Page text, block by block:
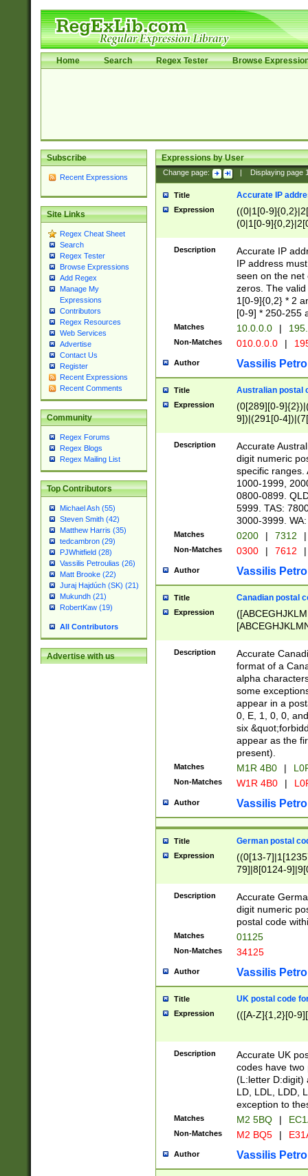
Home Search Regex Tester Browse
Subscribe
Recent Expressions
Site Links
Regex Cheat Sheet
Search
Regex Tester
Browse Expressions
Add Regex
Manage My
Expressions
Contributors
Regex Resources
Web Services
Advertise
Contact Us
Register
Recent Expressions
Recent Comments
Community
Regex Forums
Regex Blogs
Regex Mailing List
Top Contributors
Michael Ash (55)
Steven Smith (42)
Matthew Harris (35)
tedcambron (29)
PJWhitfield (28)
Vassilis Petroulias (26)
Matt Brooke (22)
Juraj Hajdúch (SK) (21)
Mukundh (21)
RobertKaw (19)
All Contributors
Advertise with us
Expressions by User
Change page: Displaying page
Title Accurate IP
Expression
((0|1[0-
(0|1[0-
Description
Accurate IP
IP address
seen on the net
zeros. The
1[0-9]{0,2} * 2
[0-9] * 250-255
Matches 10.0.0.0 |
Non-Matches 010.0.0.0 |
Author Vassilis
Title Australian postal
Expression
(0[289][0-
9])|(291[0-
Description
Accurate
digit numeric
specific ranges.
1000-1999,
0800-0899.
5999. TAS:
3000-3999.
Matches 0200 | 7312 |
Non-Matches 0300 | 7612 |
Author Vassilis
Title Canadian postal
Expression
Description
Accurate
format of a
alpha
some
appear in a
0, E, 1, 0, 0,
six
appear as the
present).
Matches M1R 4B0 |
Non-Matches W1R 4B0 |
Author Vassilis
Title German postal
Expression
((0[13-
79]|8[0124-
9]|11[5-
Description
Accurate
digit numeric
postal code
Matches 01125
Non-Matches 34125
Author Vassilis
Title UK postal code
Expression (([A-Z]{1,2}[0-
Description
Accurate UK
codes have two
(L:letter D:digit)
LD, LDL, LDD,
exception to
Matches M2 5BQ |
Non-Matches M2 BQ5 |
Author Vassilis